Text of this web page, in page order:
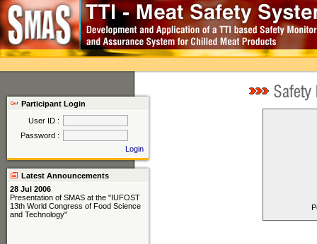
Participant Login
User ID :
Password :
Login
Latest Announcements
28 Jul 2006
Presentation of SMAS at the "IUFOST
13th World Congress of Food Science
and Technology"